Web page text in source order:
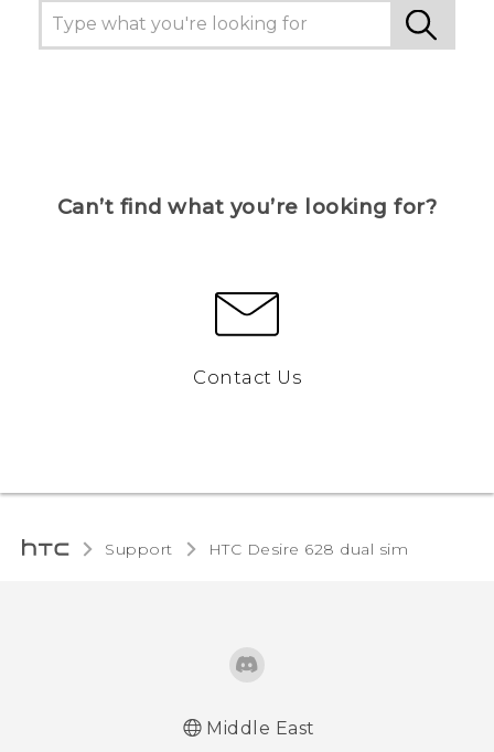
Can’t find what you’re looking for?
Contact Us
Support HTC Desire 628 dual sim‎
Middle East